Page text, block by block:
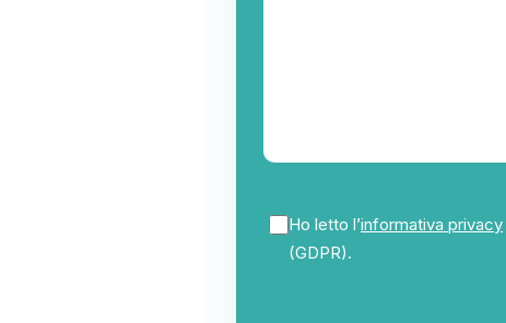
Ho letto l’informativa privacy
(GDPR).